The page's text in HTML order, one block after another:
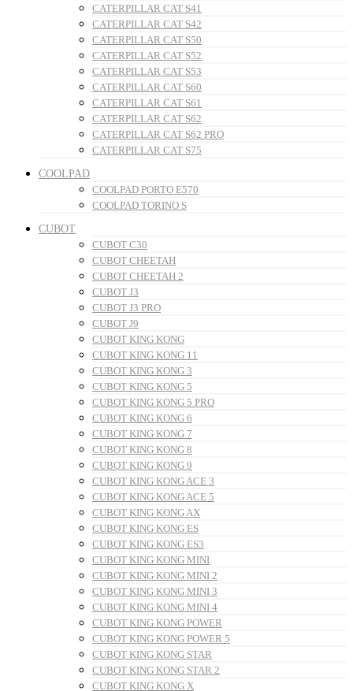
CATERPILLAR CAT S41
CATERPILLAR CAT S42
CATERPILLAR CAT S50
CATERPILLAR CAT S52
CATERPILLAR CAT S53
CATERPILLAR CAT S60
CATERPILLAR CAT S61
CATERPILLAR CAT S62
CATERPILLAR CAT S62 PRO
CATERPILLAR CAT S75
COOLPAD
COOLPAD PORTO E570
COOLPAD TORINO S
CUBOT
CUBOT C30
CUBOT CHEETAH
CUBOT CHEETAH 2
CUBOT J3
CUBOT J3 PRO
CUBOT J9
CUBOT KING KONG
CUBOT KING KONG 11
CUBOT KING KONG 3
CUBOT KING KONG 5
CUBOT KING KONG 5 PRO
CUBOT KING KONG 6
CUBOT KING KONG 7
CUBOT KING KONG 8
CUBOT KING KONG 9
CUBOT KING KONG ACE 3
CUBOT KING KONG ACE 5
CUBOT KING KONG AX
CUBOT KING KONG ES
CUBOT KING KONG ES3
CUBOT KING KONG MINI
CUBOT KING KONG MINI 2
CUBOT KING KONG MINI 3
CUBOT KING KONG MINI 4
CUBOT KING KONG POWER
CUBOT KING KONG POWER 5
CUBOT KING KONG STAR
CUBOT KING KONG STAR 2
CUBOT KING KONG X